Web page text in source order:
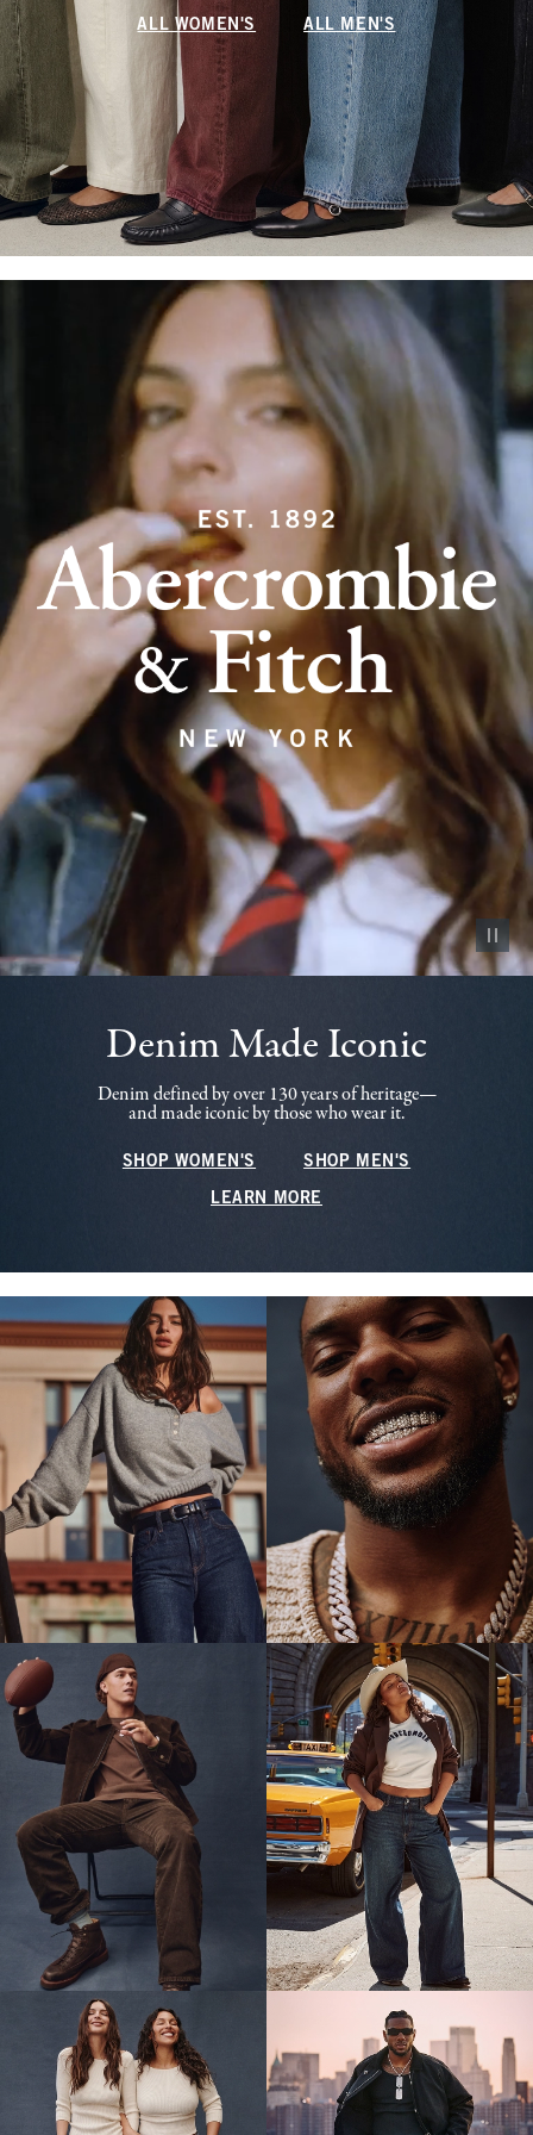
ALL WOMEN'S ALL MEN'S
Pause
Denim Made Iconic
Denim defined by over 130 years of heritage—
and made iconic by those who wear it.
SHOP WOMEN'S SHOP MEN'S
LEARN MORE